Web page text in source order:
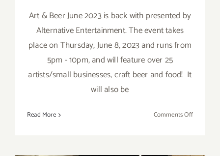
Art & Beer June 2023 is back with presented by
Alternative Entertainment. The event takes
place on Thursday, June 8, 2023 and runs from
5pm - 10pm, and will feature over 25
artists/small businesses, craft beer and food! It
will also be
Read More Comments Offon